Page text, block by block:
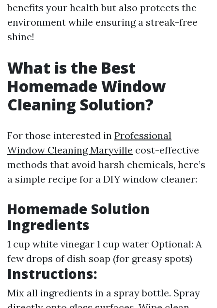
benefits your health but also protects the
environment while ensuring a streak-free
shine!
What is the Best
Homemade Window
Cleaning Solution?
For those interested in Professional
Window Cleaning Maryville cost-effective
methods that avoid harsh chemicals, here’s
a simple recipe for a DIY window cleaner:
Homemade Solution
Ingredients
1 cup white vinegar 1 cup water Optional: A
few drops of dish soap (for greasy spots)
Instructions:
Mix all ingredients in a spray bottle. Spray